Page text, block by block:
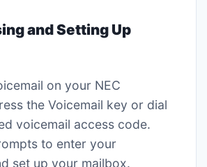
and Setting Up
on your NEC
the Voicemail key or dial
voicemail access code.
to enter your
set up your mailbox.